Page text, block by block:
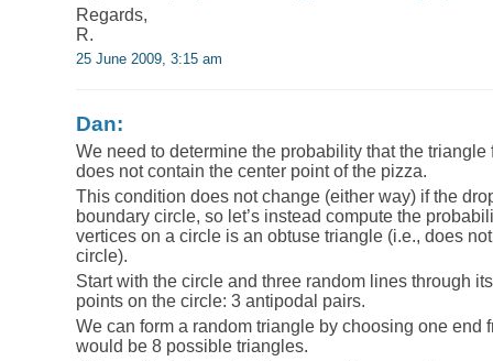
Regards,
R.
25 June 2009, 3:15 am
Dan:
We need to determine the probability that the
does not contain the center point of the pizza.
This condition does not change (either way) if the
boundary circle, so let’s instead compute the
vertices on a circle is an obtuse triangle (i.e., does
circle).
Start with the circle and three random lines through
points on the circle: 3 antipodal pairs.
We can form a random triangle by choosing one end
would be 8 possible triangles.